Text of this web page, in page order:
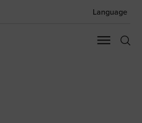
Language